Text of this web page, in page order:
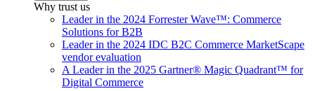
Why trust us
Leader in the 2024 Forrester Wave™: Commerce
Solutions for B2B
Leader in the 2024 IDC B2C Commerce MarketScape
vendor evaluation
A Leader in the 2025 Gartner® Magic Quadrant™ for
Digital Commerce